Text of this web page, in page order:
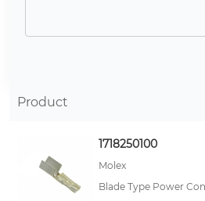
Product
1718250100
Molex
Blade Type Power